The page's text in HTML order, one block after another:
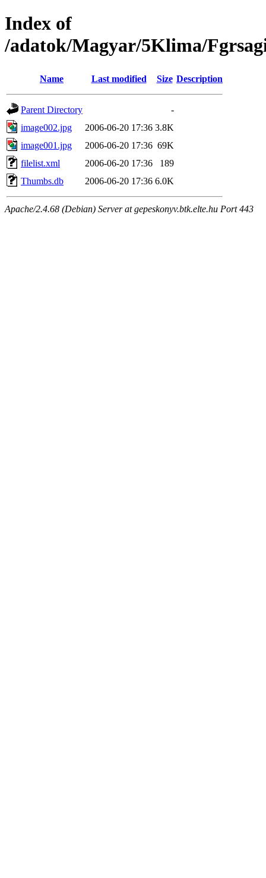
Index of
/adatok/Magyar/5Klima/
Name Last modified Size Description
Parent Directory
-
image002.jpg
2006-06-20 17:36 3.8K
image001.jpg
2006-06-20 17:36 69K
filelist.xml
2006-06-20 17:36
189
Thumbs.db
2006-06-20 17:36 6.0K
Apache/2.4.68 (Debian) Server at gepeskonyv.btk.elte.hu Port 443